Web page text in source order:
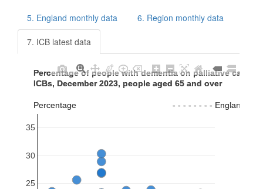
5. England monthly data 6. Region monthly data
7. ICB latest data
25
30
35
Percentage of people with dementia on palliative care
ICBs, December 2023, people aged 65 and over
Percentage                                         - - - - - - - - England
Percentage of people with dementia on palliative care
ICBs, December 2023, people aged 65 and over
Percentage                                         - - - - - - - - England